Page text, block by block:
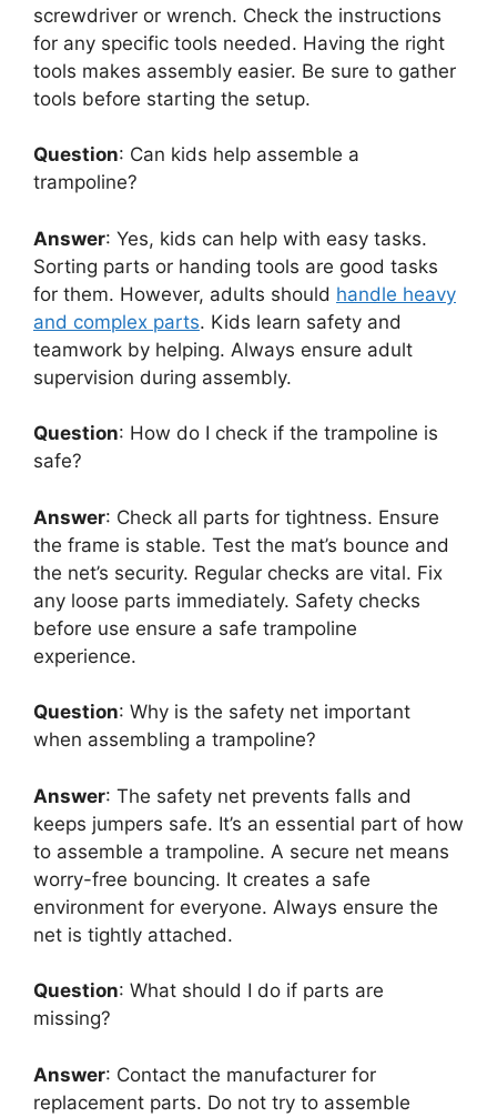
screwdriver or wrench. Check the instructions
for any specific tools needed. Having the right
tools makes assembly easier. Be sure to gather
tools before starting the setup.
Question: Can kids help assemble a
trampoline?
Answer: Yes, kids can help with easy tasks.
Sorting parts or handing tools are good tasks
for them. However, adults should handle heavy
and complex parts. Kids learn safety and
teamwork by helping. Always ensure adult
supervision during assembly.
Question: How do I check if the trampoline is
safe?
Answer: Check all parts for tightness. Ensure
the frame is stable. Test the mat’s bounce and
the net’s security. Regular checks are vital. Fix
any loose parts immediately. Safety checks
before use ensure a safe trampoline
experience.
Question: Why is the safety net important
when assembling a trampoline?
Answer: The safety net prevents falls and
keeps jumpers safe. It’s an essential part of how
to assemble a trampoline. A secure net means
worry-free bouncing. It creates a safe
environment for everyone. Always ensure the
net is tightly attached.
Question: What should I do if parts are
missing?
Answer: Contact the manufacturer for
replacement parts. Do not try to assemble